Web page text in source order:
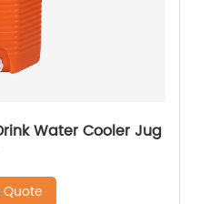
Water Cooler Jug